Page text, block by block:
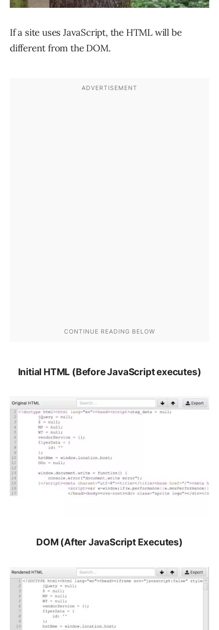
If a site uses JavaScript, the HTML will be
different from the DOM.
Initial HTML (Before JavaScript executes)
DOM (After JavaScript Executes)